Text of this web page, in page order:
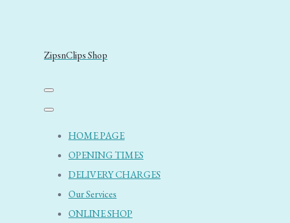
ZipsnClips Shop
HOME PAGE
OPENING TIMES
DELIVERY CHARGES
Our Services
ONLINE SHOP